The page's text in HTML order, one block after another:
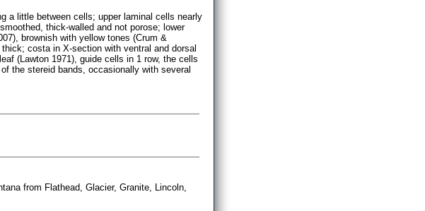
a little between cells; upper laminal cells nearly
thick-walled and not porose; lower
brownish with yellow tones (Crum &
costa in X-section with ventral and dorsal
(Lawton 1971), guide cells in 1 row, the cells
the stereid bands, occasionally with several
from Flathead, Glacier, Granite, Lincoln,